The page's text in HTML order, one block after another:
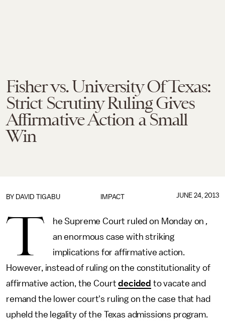
Fisher vs. University Of Texas:
Strict Scrutiny Ruling Gives
Affirmative Action a Small
Win
IMPACT
BY DAVID TIGABU JUNE 24, 2013
T he Supreme Court ruled on Monday on,
an enormous case with striking
implications for affirmative action.
However, instead of ruling on the constitutionality of
affirmative action, the Courtdecided to vacate and
remand the lower court's ruling on the case that had
upheld the legality of the Texas admissions program.